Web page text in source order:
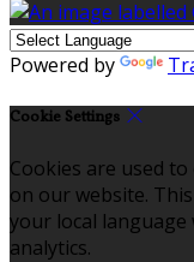
Powered by
Cookie Settings
Cookies are used
on our website.
your local language
analytics.